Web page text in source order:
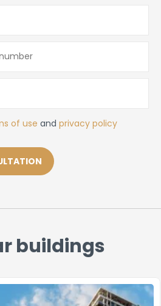
of use and privacy policy
buildings